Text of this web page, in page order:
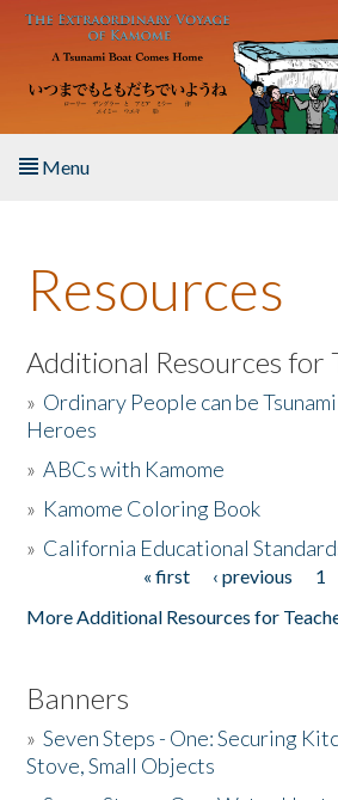
Skip to main content
Menu
About the Book
Listen to the Book
Activities
The Story & Student Exchange
Resources
Additional Resources for
» Ordinary People can be
Heroes
»ABCs with Kamome
» Kamome Coloring Book
» California Educational
« first ‹ previous 1
More Additional Resources for
Banners
»Seven Steps - One: Securing
Stove, Small Objects